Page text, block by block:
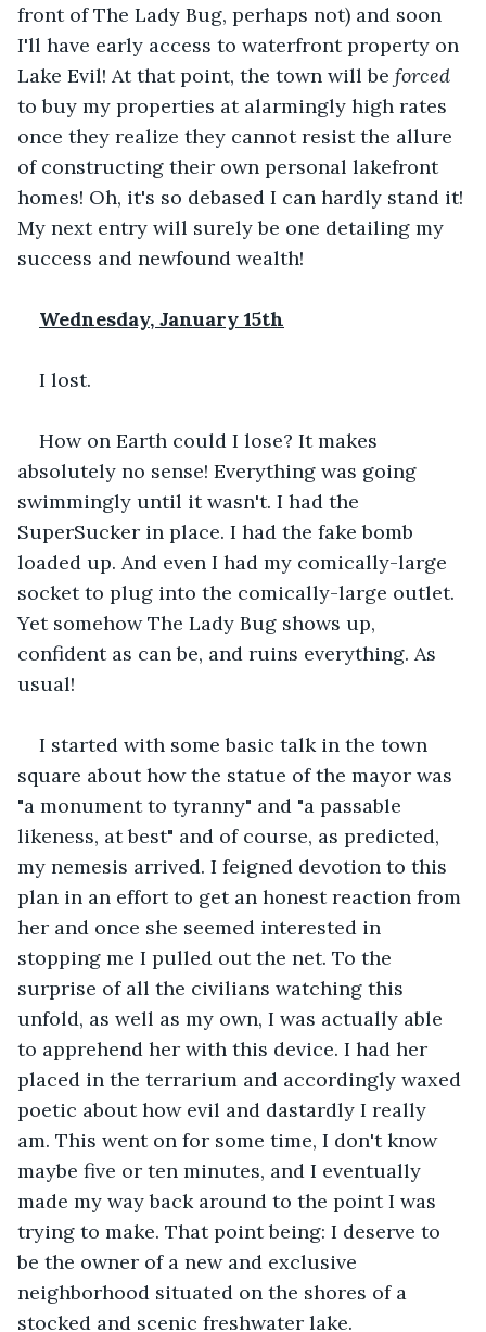
front of The Lady Bug, perhaps not) and soon
I'll have early access to waterfront property on
Lake Evil! At that point, the town will be forced
to buy my properties at alarmingly high rates
once they realize they cannot resist the allure
of constructing their own personal lakefront
homes! Oh, it's so debased I can hardly stand it!
My next entry will surely be one detailing my
success and newfound wealth!
Wednesday, January 15th
I lost.
How on Earth could I lose? It makes
absolutely no sense! Everything was going
swimmingly until it wasn't. I had the
SuperSucker in place. I had the fake bomb
loaded up. And even I had my comically-large
socket to plug into the comically-large outlet.
Yet somehow The Lady Bug shows up,
confident as can be, and ruins everything. As
usual!
I started with some basic talk in the town
square about how the statue of the mayor was
"a monument to tyranny" and "a passable
likeness, at best" and of course, as predicted,
my nemesis arrived. I feigned devotion to this
plan in an effort to get an honest reaction from
her and once she seemed interested in
stopping me I pulled out the net. To the
surprise of all the civilians watching this
unfold, as well as my own, I was actually able
to apprehend her with this device. I had her
placed in the terrarium and accordingly waxed
poetic about how evil and dastardly I really
am. This went on for some time, I don't know
maybe five or ten minutes, and I eventually
made my way back around to the point I was
trying to make. That point being: I deserve to
be the owner of a new and exclusive
neighborhood situated on the shores of a
stocked and scenic freshwater lake.